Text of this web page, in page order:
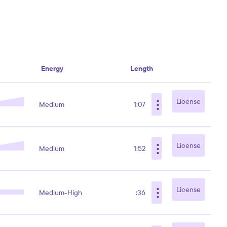
Energy Length
Medium 1:07 ⋮ License
Medium 1:52 ⋮ License
Medium-High :36 ⋮ License